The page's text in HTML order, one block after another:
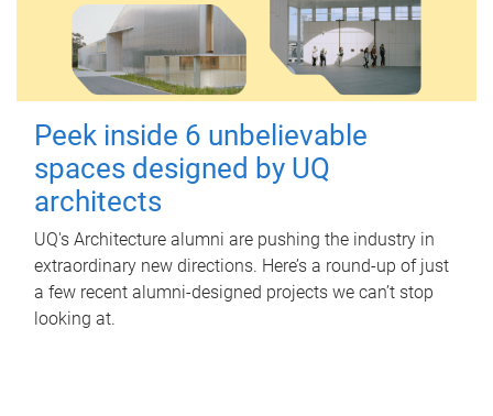
Peek inside 6 unbelievable
spaces designed by UQ
architects
UQ's Architecture alumni are pushing the industry in
extraordinary new directions. Here’s a round-up of just
a few recent alumni-designed projects we can’t stop
looking at.